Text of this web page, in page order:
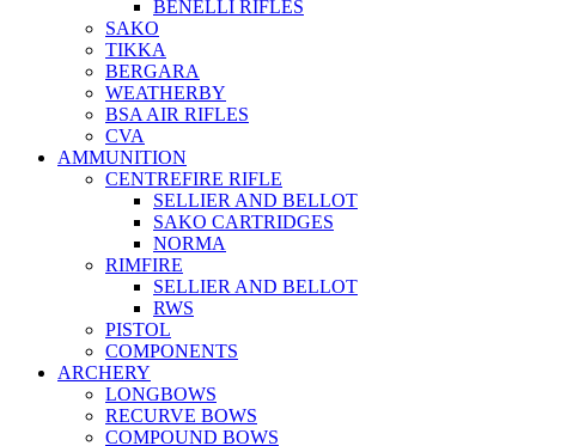
BENELLI RIFLES
SAKO
TIKKA
BERGARA
WEATHERBY
BSA AIR RIFLES
CVA
AMMUNITION
CENTREFIRE RIFLE
SELLIER AND BELLOT
SAKO CARTRIDGES
NORMA
RIMFIRE
SELLIER AND BELLOT
RWS
PISTOL
COMPONENTS
ARCHERY
LONGBOWS
RECURVE BOWS
COMPOUND BOWS